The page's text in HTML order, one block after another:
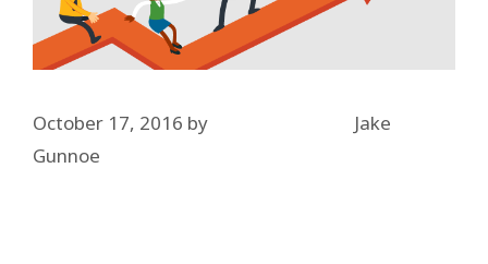
October 17, 2016 by
Jake
Gunnoe